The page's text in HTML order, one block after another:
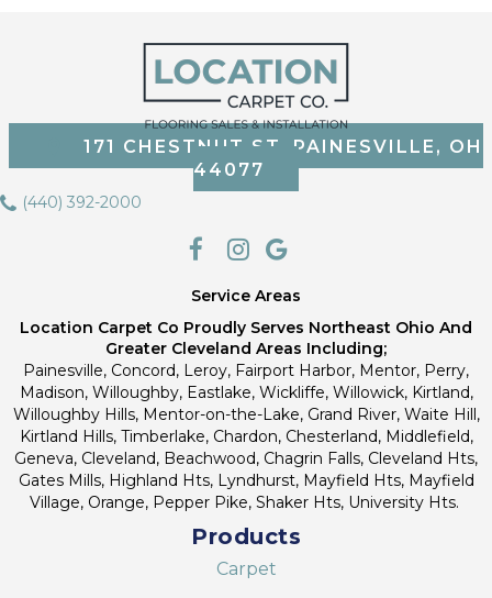
171 CHESTNUT ST, PAINESVILLE, OH
44077
(440) 392-2000
Service Areas
Location Carpet Co Proudly Serves Northeast Ohio And
Greater Cleveland Areas Including;
Painesville, Concord, Leroy, Fairport Harbor, Mentor, Perry,
Madison, Willoughby, Eastlake, Wickliffe, Willowick, Kirtland,
Willoughby Hills, Mentor-on-the-Lake, Grand River, Waite Hill,
Kirtland Hills, Timberlake, Chardon, Chesterland, Middlefield,
Geneva, Cleveland, Beachwood, Chagrin Falls, Cleveland Hts,
Gates Mills, Highland Hts, Lyndhurst, Mayfield Hts, Mayfield
Village, Orange, Pepper Pike, Shaker Hts, University Hts.
Products
Carpet